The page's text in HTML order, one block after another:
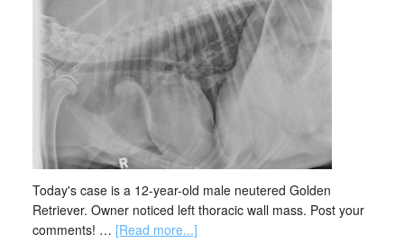
Today's case is a 12-year-old male neutered Golden
Retriever. Owner noticed left thoracic wall mass. Post your
comments! … [Read more...]